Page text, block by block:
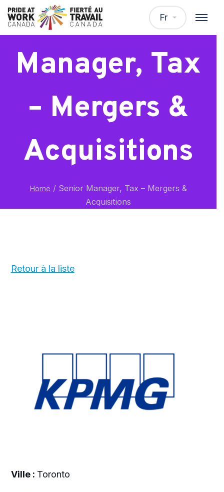
Fr
Senior
Manager, Tax
– Mergers &
Acquisitions
Home / Senior Manager, Tax – Mergers &
Acquisitions
Retour à la liste
Ville : Toronto